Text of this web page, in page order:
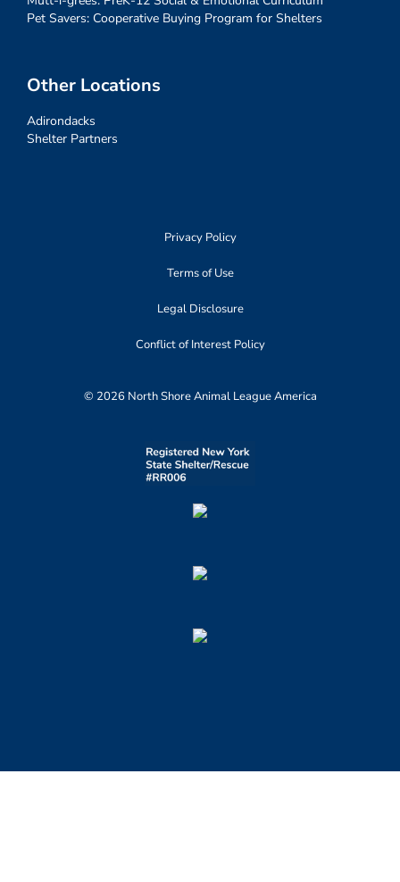
Pet Savers: Cooperative Buying Program for Shelters
Other Locations
Adirondacks
Shelter Partners
Privacy Policy
Terms of Use
Legal Disclosure
Conflict of Interest Policy
© 2026 North Shore Animal League America